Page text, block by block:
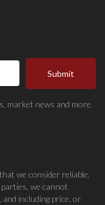
Submit
market news and more.
we consider reliable,
we cannot
including price, or